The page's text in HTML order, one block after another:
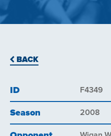
BACK
ID F4349
Season 2008